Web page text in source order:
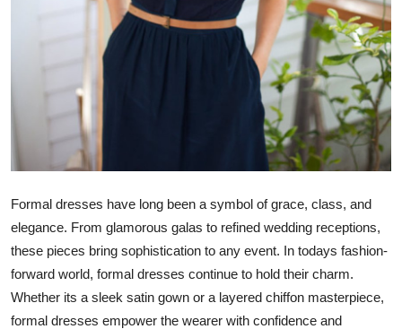
Real Estate
Top 10
How To
Support Number
Formal dresses have long been a symbol of grace, class, and
elegance. From glamorous galas to refined wedding receptions,
these pieces bring sophistication to any event. In todays fashion-
forward world, formal dresses continue to hold their charm.
Whether its a sleek satin gown or a layered chiffon masterpiece,
formal dresses empower the wearer with confidence and